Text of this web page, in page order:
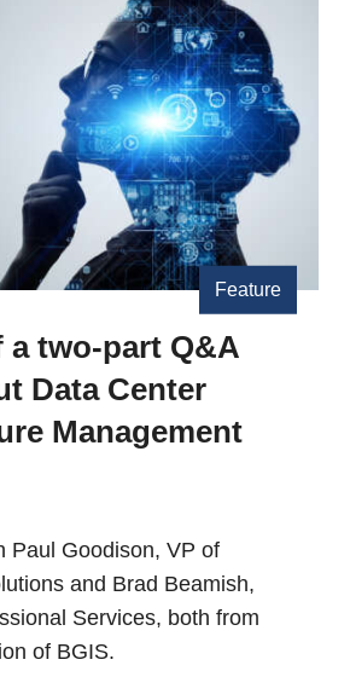
a two-part Q&A
Data Center
Management
Paul Goodison, VP of
and Brad Beamish,
Services, both from
of BGIS.
Feature